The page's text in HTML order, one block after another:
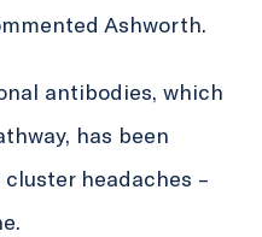
Ashworth.
antibodies, which
has been
headaches –